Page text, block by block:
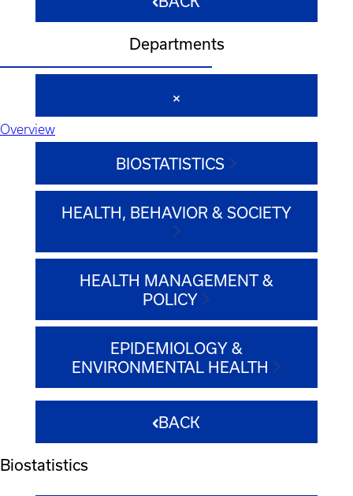
Departments
Overview
BIOSTATISTICS
HEALTH, BEHAVIOR & SOCIETY
HEALTH MANAGEMENT &
POLICY
EPIDEMIOLOGY &
ENVIRONMENTAL HEALTH
BACK
Biostatistics